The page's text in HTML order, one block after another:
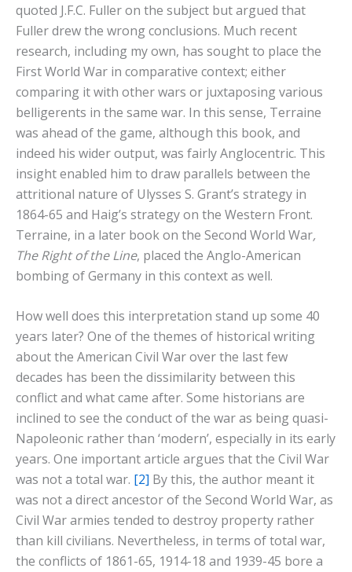
quoted J.F.C. Fuller on the subject but argued that
Fuller drew the wrong conclusions. Much recent
research, including my own, has sought to place the
First World War in comparative context; either
comparing it with other wars or juxtaposing various
belligerents in the same war. In this sense, Terraine
was ahead of the game, although this book, and
indeed his wider output, was fairly Anglocentric. This
insight enabled him to draw parallels between the
attritional nature of Ulysses S. Grant’s strategy in
1864-65 and Haig’s strategy on the Western Front.
Terraine, in a later book on the Second World War,
The Right of the Line, placed the Anglo-American
bombing of Germany in this context as well.
How well does this interpretation stand up some 40
years later? One of the themes of historical writing
about the American Civil War over the last few
decades has been the dissimilarity between this
conflict and what came after. Some historians are
inclined to see the conduct of the war as being quasi-
Napoleonic rather than ‘modern’, especially in its early
years. One important article argues that the Civil War
was not a total war. [2] By this, the author meant it
was not a direct ancestor of the Second World War, as
Civil War armies tended to destroy property rather
than kill civilians. Nevertheless, in terms of total war,
the conflicts of 1861-65, 1914-18 and 1939-45 bore a